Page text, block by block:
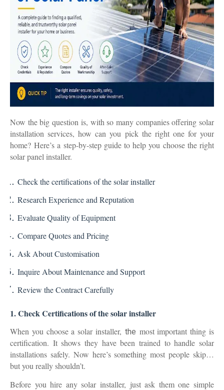
Now the big question is, with so many companies offering solar
installation services, how can you pick the right one for your
home?Here’s a step-by-step guide to help you choose the right
solar panel installer.
Check the certifications of the solar installer
Research Experience and Reputation
Evaluate Quality of Equipment
Compare Quotes and Pricing
Ask About Customisation
Inquire About Maintenance and Support
Review the Contract Carefully
1. Check Certifications of the solar installer
When you choose a solar installer, the most important thing is
certification. It shows they have been trained to handle solar
installations safely. Now here’s something most people skip…
but you really shouldn’t.
Before you hire any solar installer, just ask them one simple